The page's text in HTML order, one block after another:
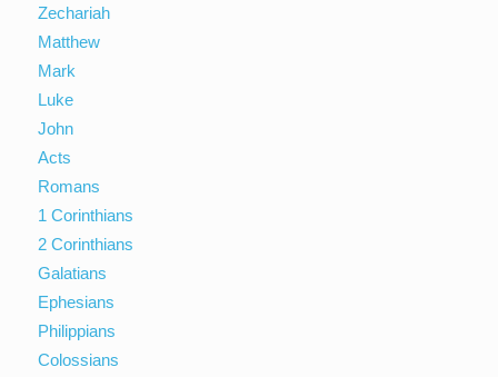
Zechariah
Matthew
Mark
Luke
John
Acts
Romans
1 Corinthians
2 Corinthians
Galatians
Ephesians
Philippians
Colossians